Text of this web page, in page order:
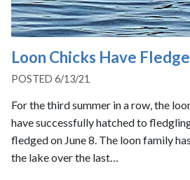
Loon Chicks Have
POSTED 6/13/21
For the third summer in a row, the
have successfully hatched to
fledged on June 8. The loon family
the lake over the last…